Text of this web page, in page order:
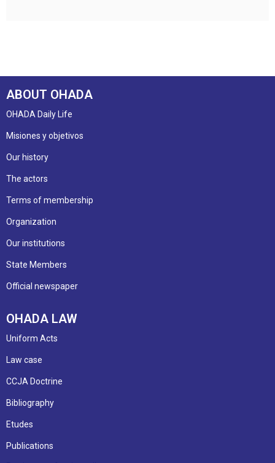
ABOUT OHADA
OHADA Daily Life
Misiones y objetivos
Our history
The actors
Terms of membership
Organization
Our institutions
State Members
Official newspaper
OHADA LAW
Uniform Acts
Law case
CCJA Doctrine
Bibliography
Etudes
Publications